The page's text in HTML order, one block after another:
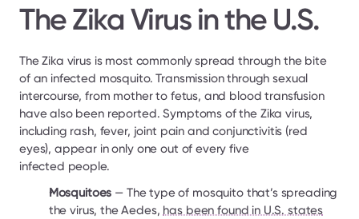
The Zika Virus in the U.S.
The Zika virus is most commonly spread through the bite
of an infected mosquito. Transmission through sexual
intercourse, from mother to fetus, and blood transfusion
have also been reported. Symptoms of the Zika virus,
including rash, fever, joint pain and conjunctivitis (red
eyes), appear in only one out of every five
infected people.
Mosquitoes — The type of mosquito that’s spreading
the virus, the Aedes, has been found in U.S. states